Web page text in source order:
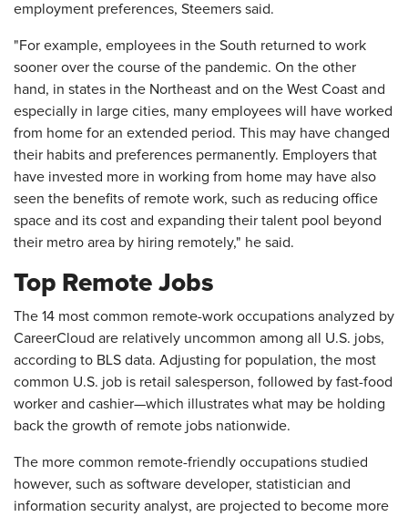
employment preferences, Steemers said.
"For example, employees in the South returned to work
sooner over the course of the pandemic. On the other
hand, in states in the Northeast and on the West Coast and
especially in large cities, many employees will have worked
from home for an extended period. This may have changed
their habits and preferences permanently. Employers that
have invested more in working from home may have also
seen the benefits of remote work, such as reducing office
space and its cost and expanding their talent pool beyond
their metro area by hiring remotely," he said.
Top Remote Jobs
The 14 most common remote-work occupations analyzed by
CareerCloud are relatively uncommon among all U.S. jobs,
according to BLS data. Adjusting for population, the most
common U.S. job is retail salesperson, followed by fast-food
worker and cashier—which illustrates what may be holding
back the growth of remote jobs nationwide.
The more common remote-friendly occupations studied
however, such as software developer, statistician and
information security analyst, are projected to become more